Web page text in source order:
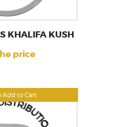
Add to Cart
KHALIFA KUSH
price